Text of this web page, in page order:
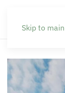
Skip to